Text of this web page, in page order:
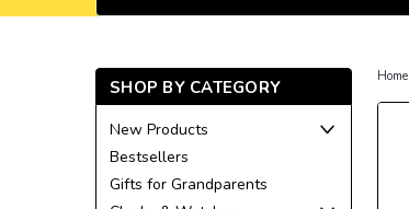
SHOP BY CATEGORY
New Products
Bestsellers
Gifts for Grandparents
Home